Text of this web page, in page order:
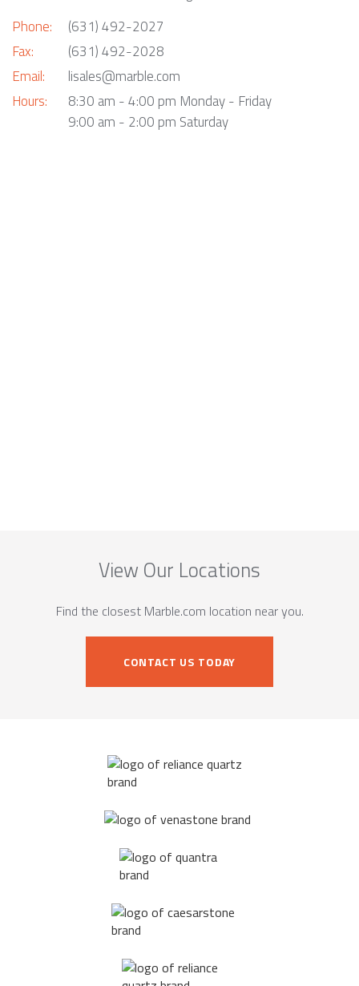
Phone:
Fax:
Email:
Hours:
(631) 492-2027
(631) 492-2028
lisales@marble.com
8:30 am - 4:00 pm Monday - Friday
9:00 am - 2:00 pm Saturday
View Our Locations
Find the closest Marble.com location near you.
CONTACT US TODAY